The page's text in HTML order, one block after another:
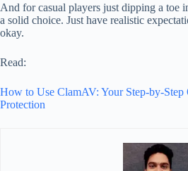
And for casual players just dipping a toe
a solid choice. Just have realistic
okay.
Read:
How to Use ClamAV: Your Step-by-
Protection